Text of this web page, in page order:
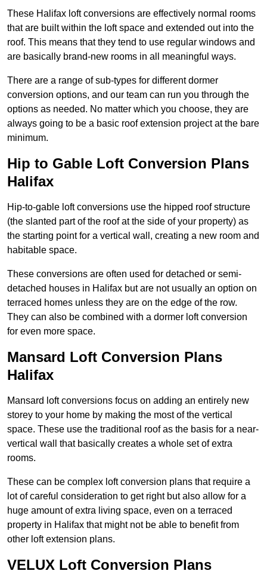
These Halifax loft conversions are effectively normal rooms
that are built within the loft space and extended out into the
roof. This means that they tend to use regular windows and
are basically brand-new rooms in all meaningful ways.
There are a range of sub-types for different dormer
conversion options, and our team can run you through the
options as needed. No matter which you choose, they are
always going to be a basic roof extension project at the bare
minimum.
Hip to Gable Loft Conversion Plans
Halifax
Hip-to-gable loft conversions use the hipped roof structure
(the slanted part of the roof at the side of your property) as
the starting point for a vertical wall, creating a new room and
habitable space.
These conversions are often used for detached or semi-
detached houses in Halifax but are not usually an option on
terraced homes unless they are on the edge of the row.
They can also be combined with a dormer loft conversion
for even more space.
Mansard Loft Conversion Plans
Halifax
Mansard loft conversions focus on adding an entirely new
storey to your home by making the most of the vertical
space. These use the traditional roof as the basis for a near-
vertical wall that basically creates a whole set of extra
rooms.
These can be complex loft conversion plans that require a
lot of careful consideration to get right but also allow for a
huge amount of extra living space, even on a terraced
property in Halifax that might not be able to benefit from
other loft extension plans.
VELUX Loft Conversion Plans